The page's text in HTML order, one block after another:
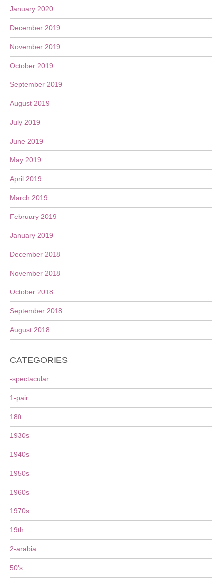
January 2020
December 2019
November 2019
October 2019
September 2019
August 2019
July 2019
June 2019
May 2019
April 2019
March 2019
February 2019
January 2019
December 2018
November 2018
October 2018
September 2018
August 2018
CATEGORIES
-spectacular
1-pair
18ft
1930s
1940s
1950s
1960s
1970s
19th
2-arabia
50's